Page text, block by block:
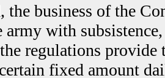
the business of the
army with
regulations provide
fixed amount